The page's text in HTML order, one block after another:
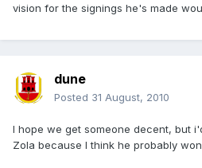
vision for the signings he's made
dune
Posted 31 August, 2010
I hope we get someone decent, but
Zola because I think he probably